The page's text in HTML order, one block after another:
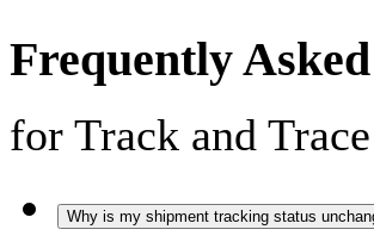
Frequently
for Track and Trace
Why is my shipment tracking status